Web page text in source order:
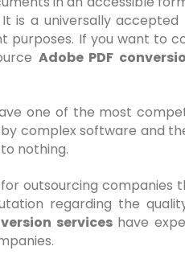
is a universally
purposes. If you want to
Adobe PDF
one of the most
complex software and
nothing.
outsourcing companies
regarding the
serviceshave